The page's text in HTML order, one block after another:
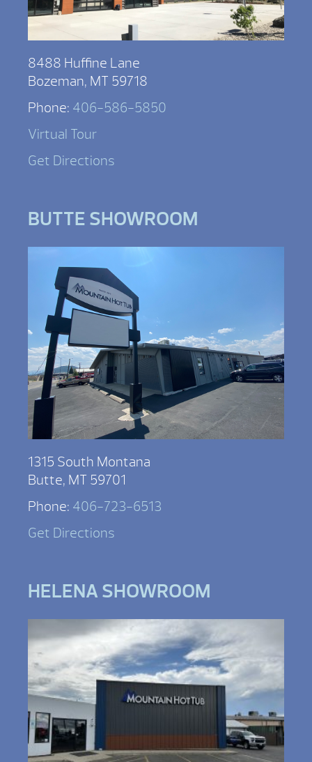
8488 Huffine Lane
Bozeman, MT 59718
Phone: 406-586-5850
Virtual Tour
Get Directions
BUTTE SHOWROOM
1315 South Montana
Butte, MT 59701
Phone: 406-723-6513
Get Directions
HELENA SHOWROOM